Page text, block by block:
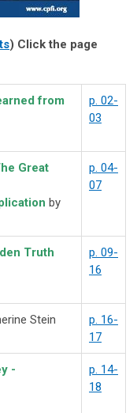
) Click the page
from
p. 02-
03
Great
by
p. 04-
07
Truth
p. 09-
16
Stein
p. 16-
17
-
p. 14-
18